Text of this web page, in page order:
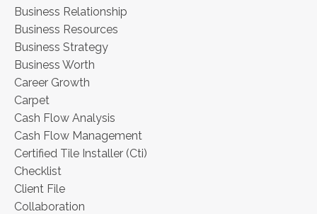
Business Relationship
Business Resources
Business Strategy
Business Worth
Career Growth
Carpet
Cash Flow Analysis
Cash Flow Management
Certified Tile Installer (cti)
Checklist
Client File
Collaboration